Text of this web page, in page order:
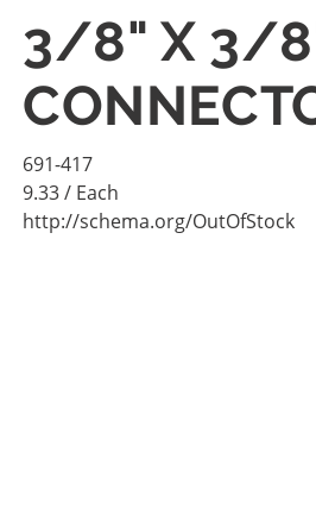
3/8" X 3/8"
691-417
9.33/ Each
http://schema.org/OutOfStock